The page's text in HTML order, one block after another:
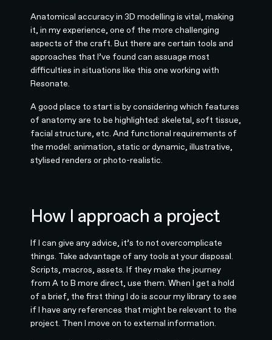
Anatomical accuracy in 3D modelling is vital, making
it, in my experience, one of the more challenging
aspects of the craft. But there are certain tools and
approaches that I’ve found can assuage most
difficulties in situations like this one working with
Resonate.
A good place to start is by considering which features
of anatomy are to be highlighted: skeletal, soft tissue,
facial structure, etc. And functional requirements of
the model: animation, static or dynamic, illustrative,
stylised renders or photo-realistic.
How I approach a project
If I can give any advice, it’s to not overcomplicate
things. Take advantage of any tools at your disposal.
Scripts, macros, assets. If they make the journey
from A to B more direct, use them. When I get a hold
of a brief, the first thing I do is scour my library to see
if I have any references that might be relevant to the
project. Then I move on to external information.